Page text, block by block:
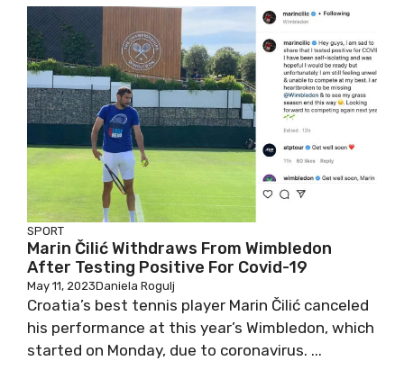
SPORT
Marin Čilić Withdraws From Wimbledon
After Testing Positive For Covid-19
May 11, 2023Daniela Rogulj
Croatia’s best tennis player Marin Čilić canceled
his performance at this year’s Wimbledon, which
started on Monday, due to coronavirus. ...